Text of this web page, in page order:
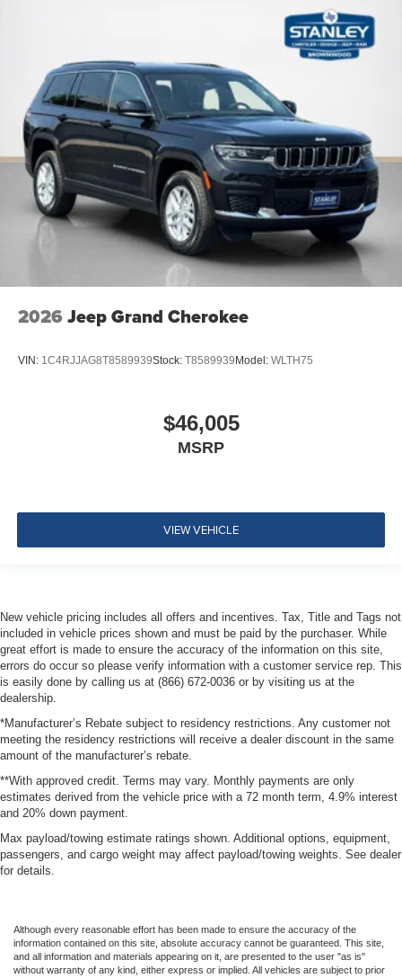
2026 Jeep Grand Cherokee
VIN: 1C4RJJAG8T8589939Stock: T8589939 Model: WLTH75
$46,005
MSRP
VIEW VEHICLE
New vehicle pricing includes all offers and incentives. Tax, Title and Tags not
included in vehicle prices shown and must be paid by the purchaser. While
great effort is made to ensure the accuracy of the information on this site,
errors do occur so please verify information with a customer service rep. This
is easily done by calling us at (866) 672-0036 or by visiting us at the
dealership.
*Manufacturer’s Rebate subject to residency restrictions. Any customer not
meeting the residency restrictions will receive a dealer discount in the same
amount of the manufacturer’s rebate.
**With approved credit. Terms may vary. Monthly payments are only
estimates derived from the vehicle price with a 72 month term, 4.9% interest
and 20% down payment.
Max payload/towing estimate ratings shown. Additional options, equipment,
passengers, and cargo weight may affect payload/towing weights. See dealer
for details.
Although every reasonable effort has been made to ensure the accuracy of the
information contained on this site, absolute accuracy cannot be guaranteed. This site,
and all information and materials appearing on it, are presented to the user "as is"
without warranty of any kind, either express or implied. All vehicles are subject to prior